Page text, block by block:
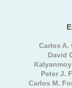
Carlos A.
David
Peter J.
Carlos M.